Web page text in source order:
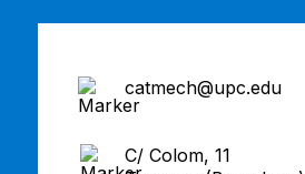
catmech@upc.edu
C/ Colom, 11